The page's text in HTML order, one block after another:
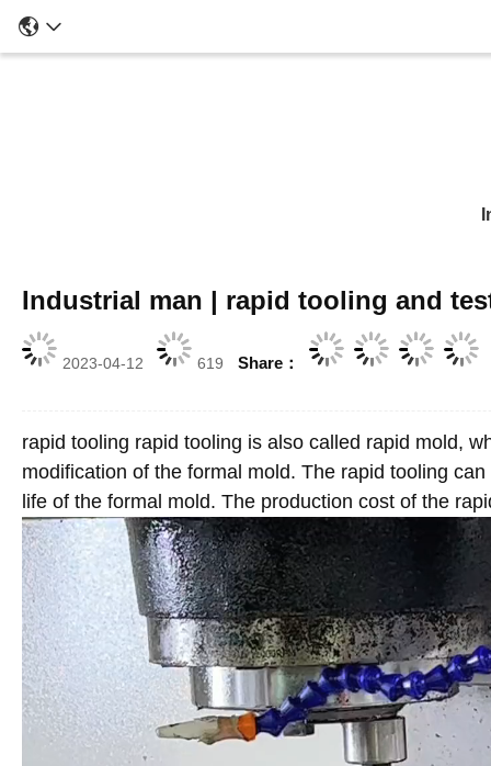
Industrial man | rapid tooling and
2023-04-12 619 Share：
rapid tooling rapid tooling is also called rapid mold,
modification of the formal mold. The rapid tooling
life of the formal mold. The production cost of the